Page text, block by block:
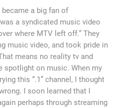
a big fan of
a syndicated music video
where MTV left off.” They
music video, and took pride in
means no reality tv and
spotlight on music. When my
this “.1” channel, I thought
I soon learned that I
perhaps through streaming